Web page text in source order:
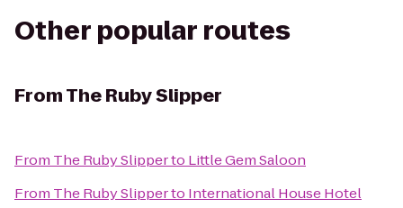
Other popular routes
FromThe Ruby Slipper
From The Ruby Slipperto Little Gem Saloon
From The Ruby Slipperto International House Hotel